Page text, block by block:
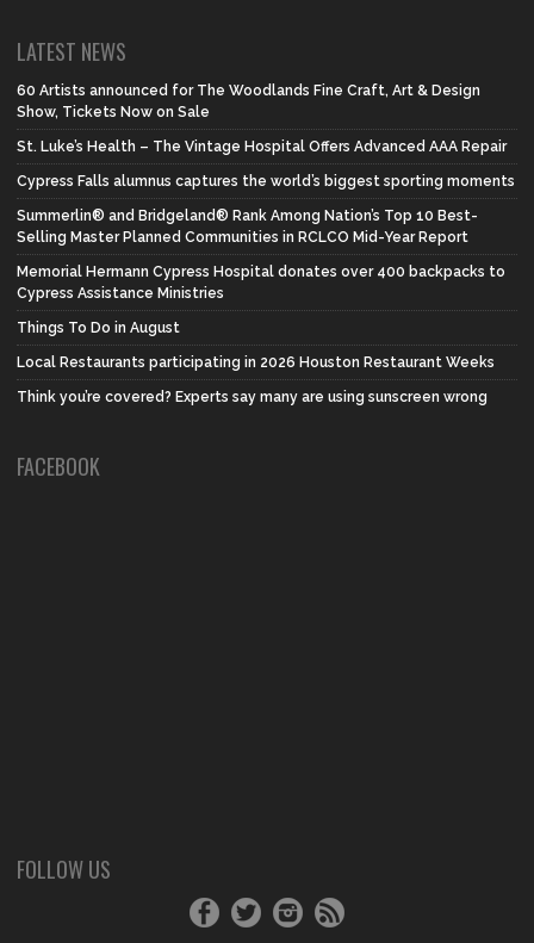
LATEST NEWS
60 Artists announced for The Woodlands Fine Craft, Art & Design
Show, Tickets Now on Sale
St. Luke’s Health – The Vintage Hospital Offers Advanced AAA Repair
Cypress Falls alumnus captures the world’s biggest sporting moments
Summerlin® and Bridgeland® Rank Among Nation’s Top 10 Best-
Selling Master Planned Communities in RCLCO Mid-Year Report
Memorial Hermann Cypress Hospital donates over 400 backpacks to
Cypress Assistance Ministries
Things To Do in August
Local Restaurants participating in 2026 Houston Restaurant Weeks
Think you’re covered? Experts say many are using sunscreen wrong
FACEBOOK
FOLLOW US